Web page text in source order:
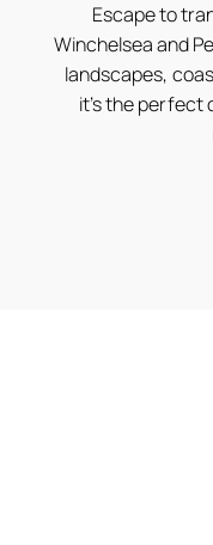
Escape to
Winchelsea and
landscapes,
it’s the